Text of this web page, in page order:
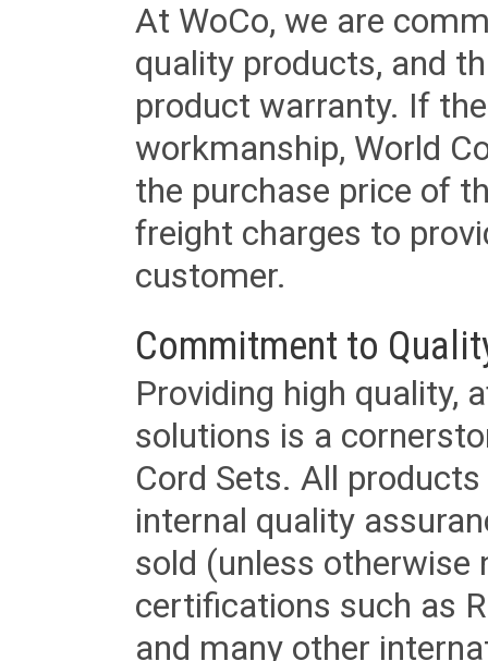
At WoCo, we are
quality products, and
product warranty. If
workmanship, World
the purchase price of
freight charges to
customer.
Commitment to
Providing high quality,
solutions is a
Cord Sets. All
internal quality
sold (unless otherwise
certifications such as
and many other